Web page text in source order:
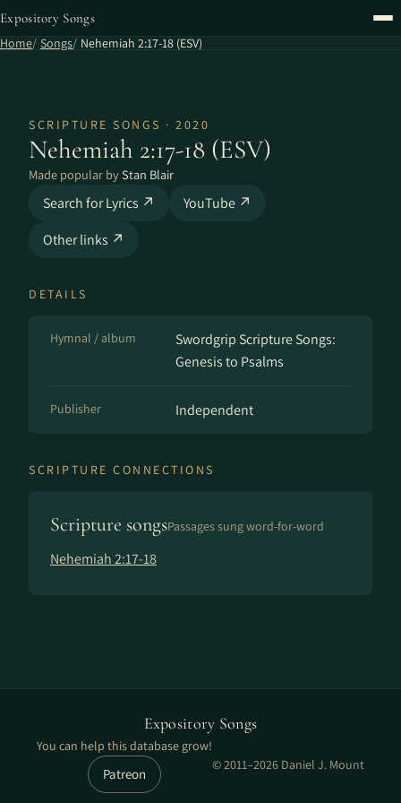
Expository Songs
Home Songs Nehemiah 2:17-18 (ESV)
SCRIPTURE SONGS · 2020
Nehemiah 2:17-18 (ESV)
Made popular byStan Blair
Search for Lyrics ↗
YouTube ↗
Other links ↗
DETAILS
Hymnal / album
Swordgrip Scripture Songs:
Genesis to Psalms
Publisher Independent
SCRIPTURE CONNECTIONS
Scripture songsPassages sung word-for-word
Nehemiah 2:17-18
Expository Songs
You can help this database grow!
Patreon
© 2011–2026 Daniel J. Mount